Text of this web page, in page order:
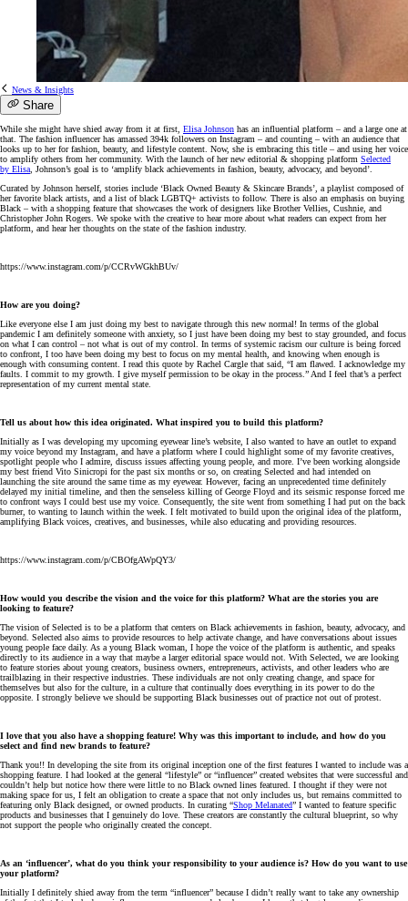
News & Insights
Share
While she might have shied away from it at first, Elisa Johnson has an influential platform – and a large one at
that. The fashion influencer has amassed 394k followers on Instagram – and counting – with an audience that
looks up to her for fashion, beauty, and lifestyle content. Now, she is embracing this title – and using her voice
to amplify others from her community. With the launch of her new editorial & shopping platform Selected
by Elisa, Johnson’s goal is to ‘amplify black achievements in fashion, beauty, advocacy, and beyond’.
Curated by Johnson herself, stories include ‘Black Owned Beauty & Skincare Brands’, a playlist composed of
her favorite black artists, and a list of black LGBTQ+ activists to follow. There is also an emphasis on buying
Black – with a shopping feature that showcases the work of designers like Brother Vellies, Cushnie, and
Christopher John Rogers. We spoke with the creative to hear more about what readers can expect from her
platform, and hear her thoughts on the state of the fashion industry.
https://www.instagram.com/p/CCRvWGkhBUv/
How are you doing?
Like everyone else I am just doing my best to navigate through this new normal! In terms of the global
pandemic I am definitely someone with anxiety, so I just have been doing my best to stay grounded, and focus
on what I can control – not what is out of my control. In terms of systemic racism our culture is being forced
to confront, I too have been doing my best to focus on my mental health, and knowing when enough is
enough with consuming content. I read this quote by Rachel Cargle that said, “I am flawed. I acknowledge my
faults. I commit to my growth. I give myself permission to be okay in the process.” And I feel that’s a perfect
representation of my current mental state.
Tell us about how this idea originated. What inspired you to build this platform?
Initially as I was developing my upcoming eyewear line’s website, I also wanted to have an outlet to expand
my voice beyond my Instagram, and have a platform where I could highlight some of my favorite creatives,
spotlight people who I admire, discuss issues affecting young people, and more. I’ve been working alongside
my best friend Vito Sinicropi for the past six months or so, on creating Selected and had intended on
launching the site around the same time as my eyewear. However, facing an unprecedented time definitely
delayed my initial timeline, and then the senseless killing of George Floyd and its seismic response forced me
to confront ways I could best use my voice. Consequently, the site went from something I had put on the back
burner, to wanting to launch within the week. I felt motivated to build upon the original idea of the platform,
amplifying Black voices, creatives, and businesses, while also educating and providing resources.
https://www.instagram.com/p/CBOfgAWpQY3/
How would you describe the vision and the voice for this platform? What are the stories you are
looking to feature?
The vision of Selected is to be a platform that centers on Black achievements in fashion, beauty, advocacy, and
beyond. Selected also aims to provide resources to help activate change, and have conversations about issues
young people face daily. As a young Black woman, I hope the voice of the platform is authentic, and speaks
directly to its audience in a way that maybe a larger editorial space would not. With Selected, we are looking
to feature stories about young creators, business owners, entrepreneurs, activists, and other leaders who are
trailblazing in their respective industries. These individuals are not only creating change, and space for
themselves but also for the culture, in a culture that continually does everything in its power to do the
opposite. I strongly believe we should be supporting Black businesses out of practice not out of protest.
I love that you also have a shopping feature! Why was this important to include, and how do you
select and find new brands to feature?
Thank you!! In developing the site from its original inception one of the first features I wanted to include was a
shopping feature. I had looked at the general “lifestyle” or “influencer” created websites that were successful and
couldn’t help but notice how there were little to no Black owned lines featured. I thought if they were not
making space for us, I felt an obligation to create a space that not only includes us, but remains committed to
featuring only Black designed, or owned products. In curating “Shop Melanated” I wanted to feature specific
products and businesses that I genuinely do love. These creators are constantly the cultural blueprint, so why
not support the people who originally created the concept.
As an ‘influencer’, what do you think your responsibility to your audience is? How do you want to use
your platform?
Initially I definitely shied away from the term “influencer” because I didn’t really want to take any ownership